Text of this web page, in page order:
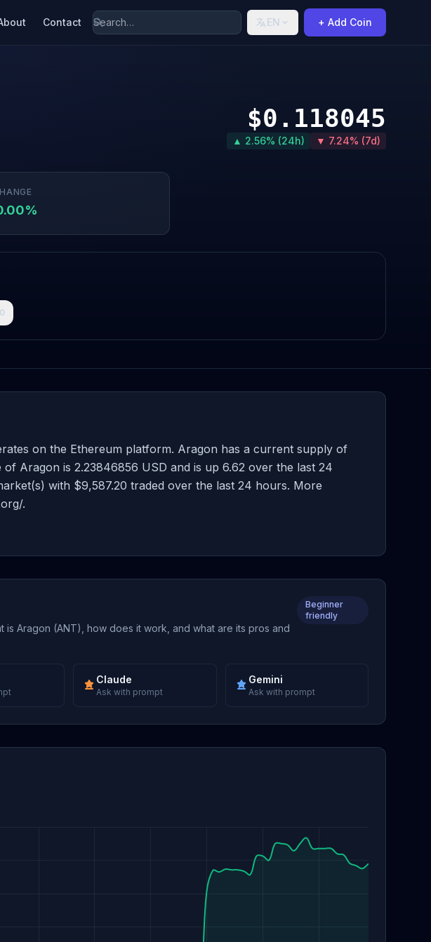
Contact EN + Add Coin
$0.118045
▲ 2.56% (24h) ▼ 7.24% (7d)
0
on the Ethereum platform. Aragon has a current supply of
Aragon is 2.23846856 USD and is up 6.62 over the last 24
with $9,587.20 traded over the last 24 hours. More
.
is Aragon (ANT), how does it work, and what are its pros and
Beginner
friendly
Claude
Ask with prompt
Gemini
Ask with prompt